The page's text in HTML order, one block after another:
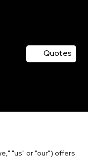
Quotes
"us" or "our") offers